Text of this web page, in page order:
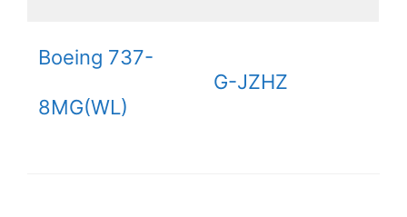
Boeing 737-
8MG(WL)
G-JZHZ